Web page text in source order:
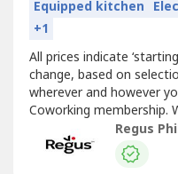
Equipped kitchen
+1
All prices indicate
change, based on
wherever and however
Coworking membership.
3,890, we offer the
accommodate any
location across our
Regus